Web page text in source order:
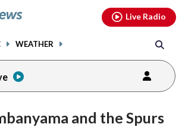
WEATHER
Live Radio
and the Spurs
youtubethreads